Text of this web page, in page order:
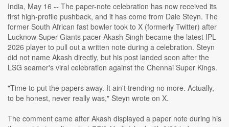
India, May 16 -- The paper-note celebration has now received its
first high-profile pushback, and it has come from Dale Steyn. The
former South African fast bowler took to X (formerly Twitter) after
Lucknow Super Giants pacer Akash Singh became the latest IPL
2026 player to pull out a written note during a celebration. Steyn
did not name Akash directly, but his post landed soon after the
LSG seamer's viral celebration against the Chennai Super Kings.
"Time to put the papers away. It ain't trending no more. Actually,
to be honest, never really was," Steyn wrote on X.
The comment came after Akash displayed a paper note during his